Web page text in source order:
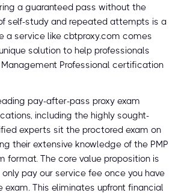
a guaranteed pass without the
self-study and repeated attempts is a
a service like cbtproxy.com comes
solution to help professionals
Professional certification
pay-after-pass proxy exam
including the highly sought-
experts sit the proctored exam on
their extensive knowledge of the PMP
format. The core value proposition is
pay our service fee once you have
This eliminates upfront financial